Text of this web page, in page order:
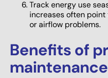
Track energy use
increases often
or airflow problems.
Benefits of
maintenance